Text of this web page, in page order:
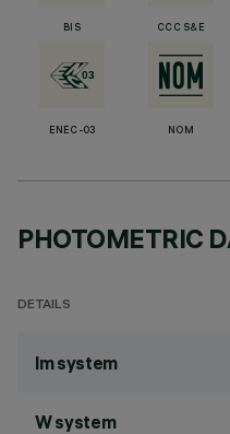
BIS CCC S&E
ENEC-03 NOM
PHOTOMETRIC
DETAILS
lm system
W system